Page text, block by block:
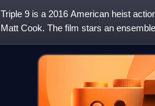
Triple 9 is a 2016 American heist
Matt Cook. The film stars an
Anthony Mackie, Aa